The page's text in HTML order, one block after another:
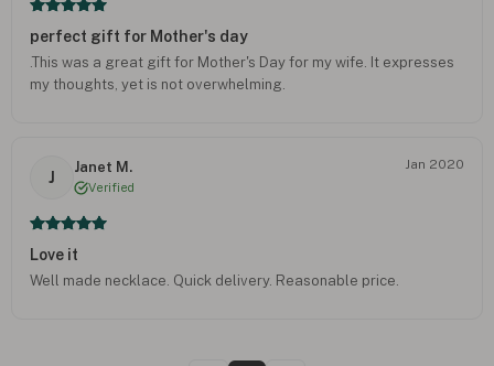
perfect gift for Mother's day
.This was a great gift for Mother's Day for my wife. It expresses
my thoughts, yet is not overwhelming.
J
Janet M.
Verified
Jan 2020
Love it
Well made necklace. Quick delivery. Reasonable price.